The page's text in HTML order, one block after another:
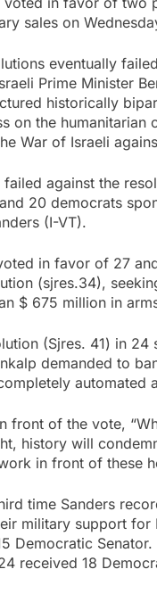
China’s
23% in
cool
Iran’s
accuses
‘theater
9 Hours Ago
sales on
eventually
Prime Minister
historically
on the humanitarian
War of Israeli
failed against the
20 democrats
(I-VT).
in favor of 27
(sjres.34),
$ 675 million in
(Sjres. 41) in 24
demanded to
automated
front of the vote,
history will
in front of these
time Sanders
military support for
Democratic Senator.
received 18